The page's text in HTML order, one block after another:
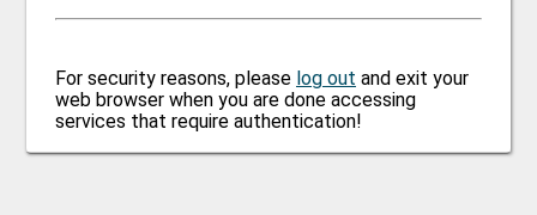
For security reasons, please log out and exit your
web browser when you are done accessing
services that require authentication!